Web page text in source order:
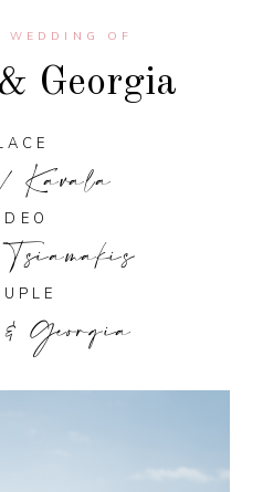
WEDDING OF
Georgia
Kavala
Georgia